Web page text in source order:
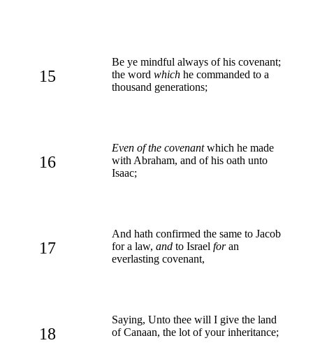
15
Be ye mindful always of his covenant;
the word which he commanded to a
thousand generations;
16
Even of the covenantwhich he made
with Abraham, and of his oath unto
Isaac;
17
And hath confirmed the same to Jacob
for a law, and to Israel foran
everlasting covenant,
18
Saying, Unto thee will I give the land
of Canaan, the lot of your inheritance;